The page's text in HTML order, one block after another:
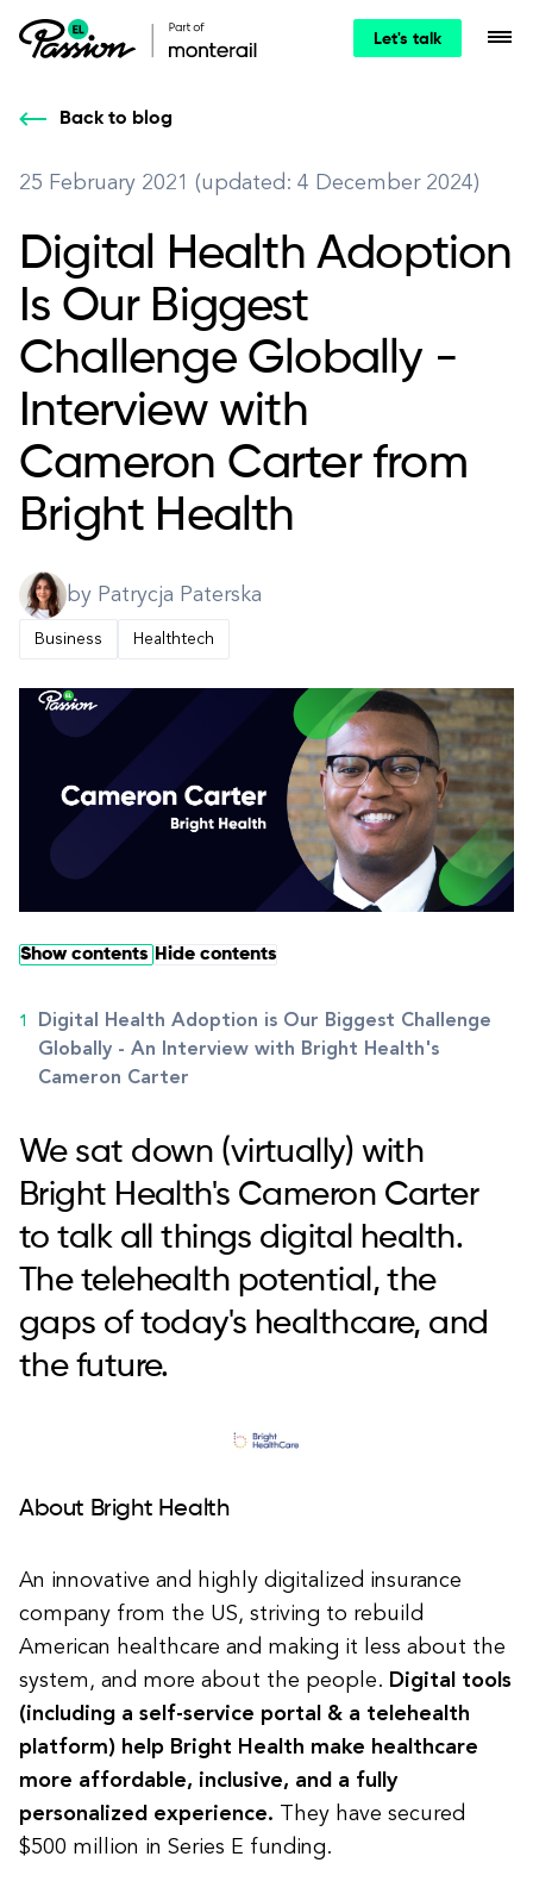
Let's talk
Back to blog
25 February 2021 (updated: 4 December 2024)
Digital Health Adoption
Is Our Biggest
Challenge Globally -
Interview with
Cameron Carter from
Bright Health
by Patrycja Paterska
Business Healthtech
Show contents Hide contents
Digital Health Adoption is Our Biggest Challenge
Globally - An Interview with Bright Health's
Cameron Carter
We sat down (virtually) with
Bright Health's Cameron Carter
to talk all things digital health.
The telehealth potential, the
gaps of today's healthcare, and
the future.
About Bright Health
An innovative and highly digitalized insurance
company from the US, striving to rebuild
American healthcare and making it less about the
system, and more about the people. Digital tools
(including a self-service portal & a telehealth
platform) help Bright Health make healthcare
more affordable, inclusive, and a fully
personalized experience. They have secured
$500 million in Series E funding.